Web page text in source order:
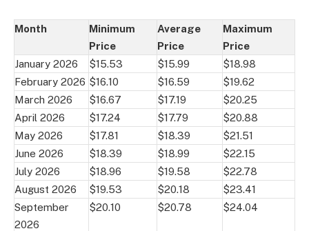
Month
Minimum
Price
Average
Price
Maximum
Price
January 2026
$15.53 $15.99
$18.98
February 2026 $16.10 $16.59
$19.62
March 2026
$16.67 $17.19
$20.25
April 2026
$17.24 $17.79
$20.88
May 2026
$17.81 $18.39
$21.51
June 2026
$18.39 $18.99
$22.15
July 2026
$18.96 $19.58
$22.78
August 2026
$19.53 $20.18
$23.41
September
2026
$20.10 $20.78 $24.04